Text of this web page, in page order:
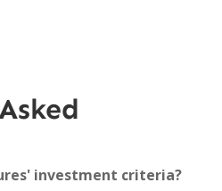
investment criteria?